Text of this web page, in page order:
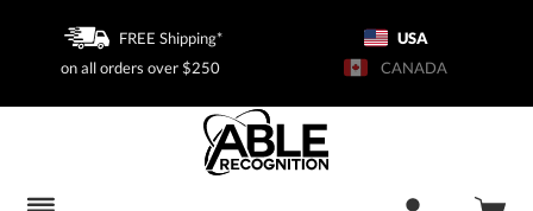
FREE Shipping*
on all orders over $250
USA
CANADA